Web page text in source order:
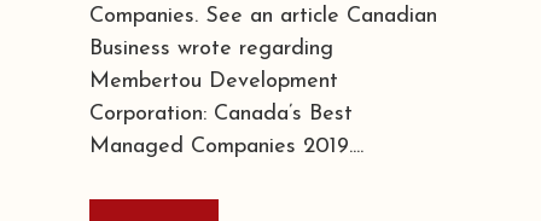
Companies. See an article Canadian
Business wrote regarding
Membertou Development
Corporation: Canada’s Best
Managed Companies 2019....